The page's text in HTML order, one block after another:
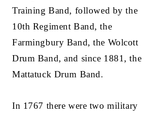
Training Band, followed by the
10th Regiment Band, the
Farmingbury Band, the Wolcott
Drum Band, and since 1881, the
Mattatuck Drum Band.
In 1767 there were two military